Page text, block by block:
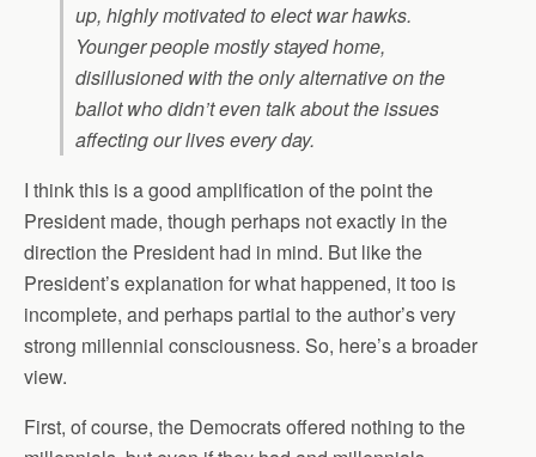
up, highly motivated to elect war hawks.
Younger people mostly stayed home,
disillusioned with the only alternative on the
ballot who didn’t even talk about the issues
affecting our lives every day.
I think this is a good amplification of the point the
President made, though perhaps not exactly in the
direction the President had in mind. But like the
President’s explanation for what happened, it too is
incomplete, and perhaps partial to the author’s very
strong millennial consciousness. So, here’s a broader
view.
First, of course, the Democrats offered nothing to the